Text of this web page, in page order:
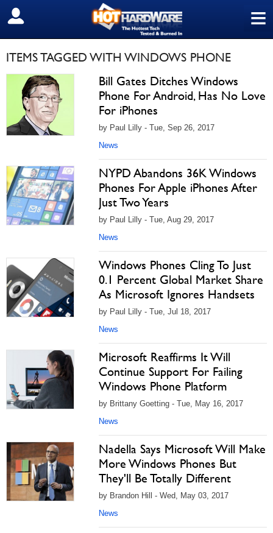
≡
SIGN OUT
ITEMS TAGGED WITH WINDOWS PHONE
Bill Gates Ditches Windows
Phone For Android, Has No Love
For iPhones
by Paul Lilly - Tue, Sep 26, 2017
News
NYPD Abandons 36K Windows
Phones For Apple iPhones After
Just Two Years
by Paul Lilly - Tue, Aug 29, 2017
News
Windows Phones Cling To Just
0.1 Percent Global Market Share
As Microsoft Ignores Handsets
by Paul Lilly - Tue, Jul 18, 2017
News
Microsoft Reaffirms It Will
Continue Support For Failing
Windows Phone Platform
by Brittany Goetting - Tue, May 16, 2017
News
Nadella Says Microsoft Will Make
More Windows Phones But
They'll Be Totally Different
by Brandon Hill - Wed, May 03, 2017
News